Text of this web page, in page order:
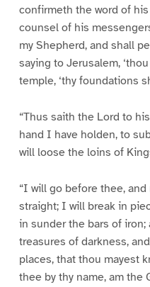
confirmeth the word of
counsel of his
my Shepherd, and shall
saying to Jerusalem,
temple, ‘thy foundations
“Thus saith the Lord to
hand I have holden, to
will loose the loins of
“I will go before thee,
straight; I will break in
in sunder the bars of iron;
treasures of darkness,
places, that thou mayest
thee by thy name, am the